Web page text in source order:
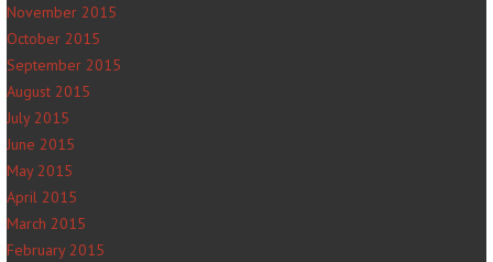
November 2015
October 2015
September 2015
August 2015
July 2015
June 2015
May 2015
April 2015
March 2015
February 2015